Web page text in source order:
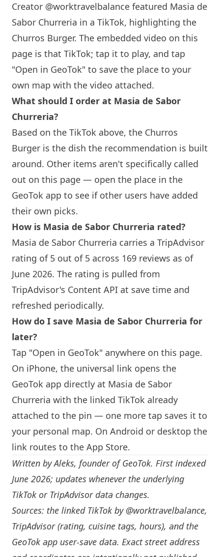
Creator @worktravelbalance featured Masia de
Sabor Churreria in a TikTok, highlighting the
Churros Burger. The embedded video on this
page is that TikTok; tap it to play, and tap
"Open in GeoTok" to save the place to your
own map with the video attached.
What should I order at Masia de Sabor
Churreria?
Based on the TikTok above, the Churros
Burger is the dish the recommendation is built
around. Other items aren't specifically called
out on this page — open the place in the
GeoTok app to see if other users have added
their own picks.
How is Masia de Sabor Churreria rated?
Masia de Sabor Churreria carries a TripAdvisor
rating of 5 out of 5 across 169 reviews as of
June 2026. The rating is pulled from
TripAdvisor's Content API at save time and
refreshed periodically.
How do I save Masia de Sabor Churreria for
later?
Tap "Open in GeoTok" anywhere on this page.
On iPhone, the universal link opens the
GeoTok app directly at Masia de Sabor
Churreria with the linked TikTok already
attached to the pin — one more tap saves it to
your personal map. On Android or desktop the
link routes to the App Store.
Written byAleks, founder of GeoTok. First indexed
June 2026; updates whenever the underlying
TikTok or TripAdvisor data changes.
Sources: the linked TikTok by @worktravelbalance,
TripAdvisor (rating, cuisine tags, hours), and the
GeoTok app user-save data. Exact street address